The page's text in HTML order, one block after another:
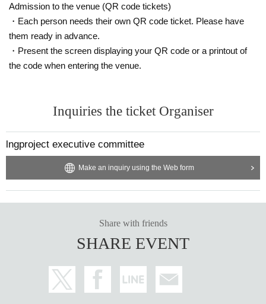
Admission to the venue (QR code tickets)
・Each person needs their own QR code ticket. Please have
them ready in advance.
・Present the screen displaying your QR code or a printout of
the code when entering the venue.
Inquiries the ticket Organiser
lngproject executive committee
Make an inquiry using the Web form
Share with friends
SHARE EVENT